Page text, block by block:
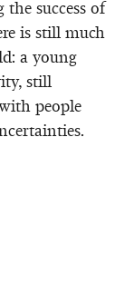
success of
is still much
a young
still
people